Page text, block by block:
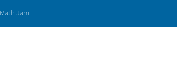
Math Jam